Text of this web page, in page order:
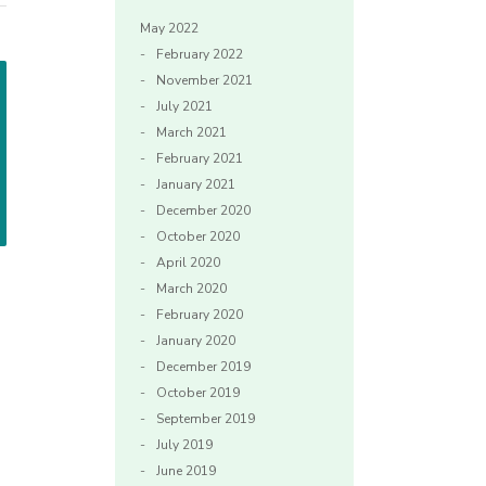
May 2022
February 2022
November 2021
July 2021
March 2021
February 2021
January 2021
December 2020
October 2020
April 2020
March 2020
February 2020
January 2020
December 2019
October 2019
September 2019
July 2019
June 2019